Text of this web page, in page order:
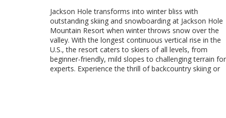
Jackson Hole transforms into winter bliss with
outstanding skiing and snowboarding at Jackson Hole
Mountain Resort when winter throws snow over the
valley. With the longest continuous vertical rise in the
U.S., the resort caters to skiers of all levels, from
beginner-friendly, mild slopes to challenging terrain for
experts. Experience the thrill of backcountry skiing or